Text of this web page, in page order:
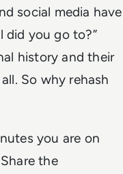
social media have
did you go to?”
history and their
So why rehash
you are on
the